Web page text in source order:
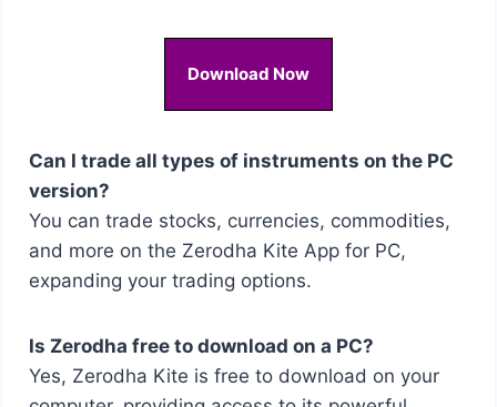
Download Now
Can I trade all types of instruments on the PC
version?
You can trade stocks, currencies, commodities,
and more on the Zerodha Kite App for PC,
expanding your trading options.
Is Zerodha free to download on a PC?
Yes, Zerodha Kite is free to download on your